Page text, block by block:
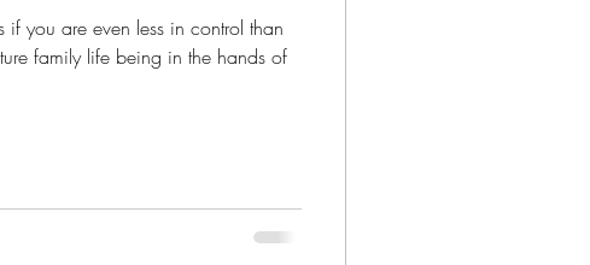
you are even less in control than
family life being in the hands of